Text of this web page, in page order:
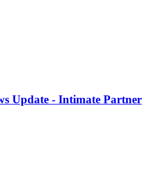
Update - Intimate Partner